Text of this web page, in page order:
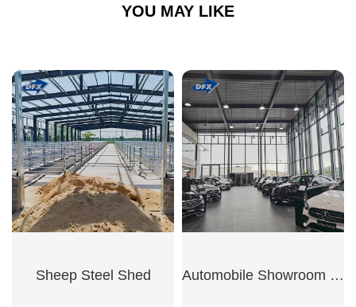
YOU MAY LIKE
Sheep Steel Shed Automobile Showroom Building